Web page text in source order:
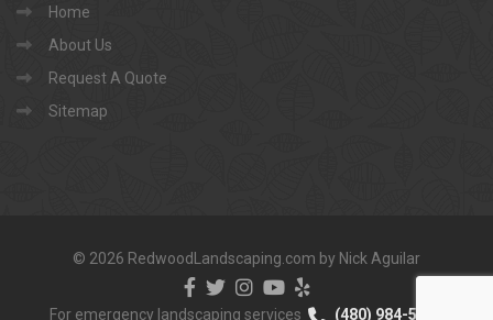
Home
About Us
Request A Quote
Sitemap
© 2026 RedwoodLandscaping.com by Nick Aguilar
For emergency landscaping services (480) 984-5040